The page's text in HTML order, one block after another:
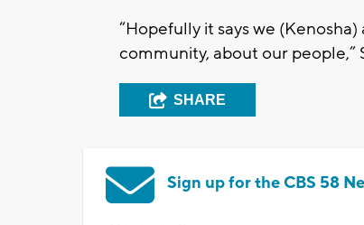
“Hopefully it says we
community, about our people,”
SHARE
Sign up for the CBS 58